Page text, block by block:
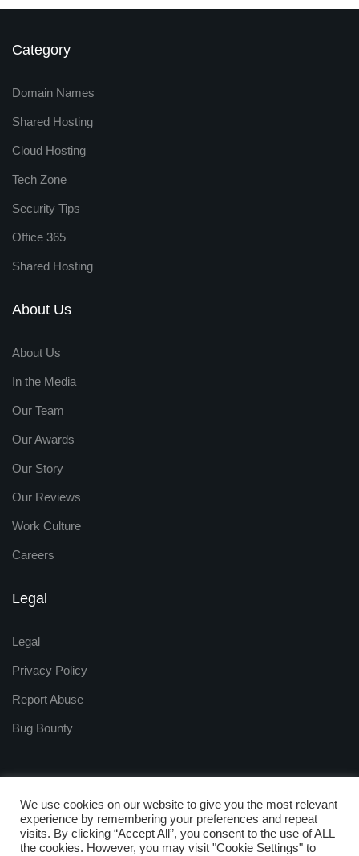
Category
Domain Names
Shared Hosting
Cloud Hosting
Tech Zone
Security Tips
Office 365
Shared Hosting
About Us
About Us
In the Media
Our Team
Our Awards
Our Story
Our Reviews
Work Culture
Careers
Legal
Legal
Privacy Policy
Report Abuse
Bug Bounty
Copyright © 2009 - 2025
We use cookies on our website to give you the most relevant
experience by remembering your preferences and repeat
visits. By clicking “Accept All”, you consent to the use of ALL
the cookies. However, you may visit "Cookie Settings" to